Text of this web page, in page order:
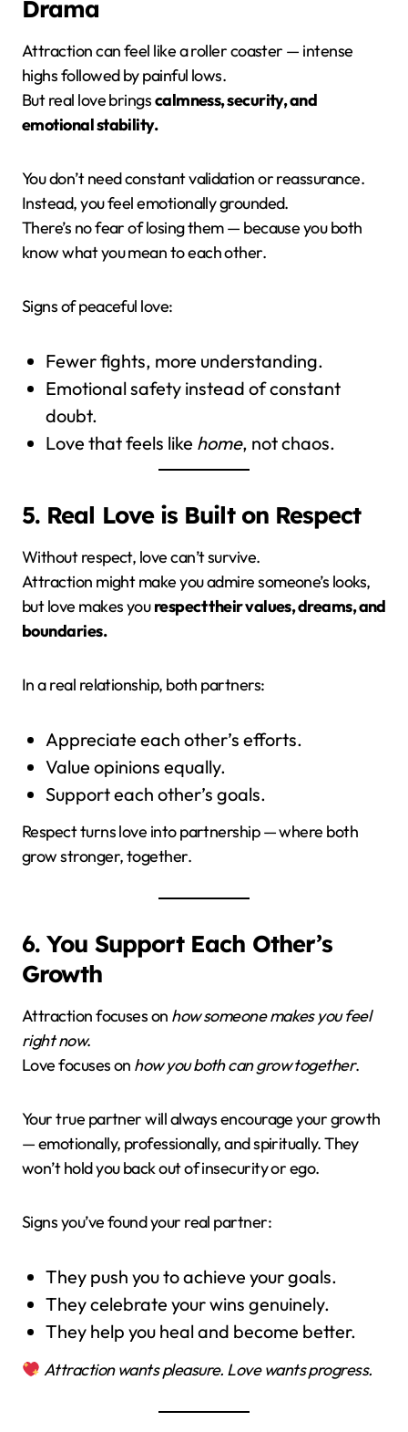
Drama
Attraction can feel like a roller coaster — intense
highs followed by painful lows.
But real love bringscalmness, security, and
emotional stability.
You don’t need constant validation or reassurance.
Instead, you feel emotionally grounded.
There’s no fear of losing them — because you both
know what you mean to each other.
Signs of peaceful love:
Fewer fights, more understanding.
Emotional safety instead of constant
doubt.
Love that feels like home, not chaos.
5. Real Love is Built on Respect
Without respect, love can’t survive.
Attraction might make you admire someone’s looks,
but love makes yourespect their values, dreams, and
boundaries.
In a real relationship, both partners:
Appreciate each other’s efforts.
Value opinions equally.
Support each other’s goals.
Respect turns love into partnership — where both
grow stronger, together.
6. You Support Each Other’s
Growth
Attraction focuses on how someone makes you feel
right now.
Love focuses on how you both can grow together.
Your true partner will always encourage your growth
— emotionally, professionally, and spiritually. They
won’t hold you back out of insecurity or ego.
Signs you’ve found your real partner:
They push you to achieve your goals.
They celebrate your wins genuinely.
They help you heal and become better.
Attraction wants pleasure. Love wants progress.